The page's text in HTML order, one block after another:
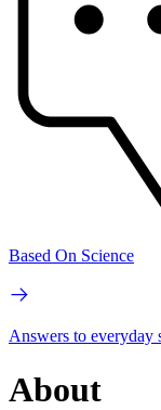
Based On Science
Answers to everyday
About